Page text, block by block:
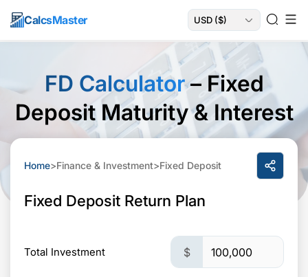
CalcsMaster
FD Calculator– Fixed
Deposit Maturity & Interest
Home>Finance & Investment>Fixed Deposit
Fixed Deposit Return Plan
Total Investment $